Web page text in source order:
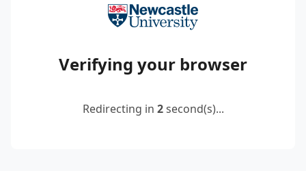
Verifying your browser
Redirecting in 2second(s)...